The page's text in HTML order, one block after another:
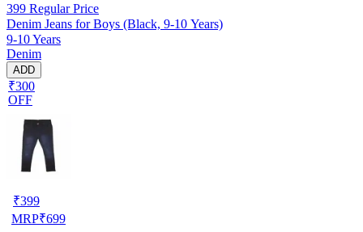
399 Regular Price
Denim Jeans for Boys (Black, 9-10 Years)
9-10 Years
Denim
ADD
₹300
OFF
₹399
MRP₹699